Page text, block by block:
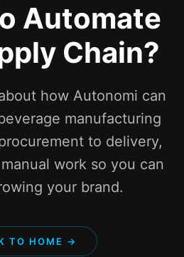
Automate
Chain?
how Autonomi can
manufacturing
to delivery,
work so you can
your brand.
TO HOME →